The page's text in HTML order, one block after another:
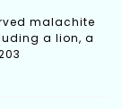
malachite
a lion, a